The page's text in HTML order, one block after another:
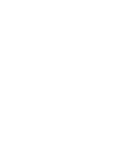
Kitesurfing School
Reviews